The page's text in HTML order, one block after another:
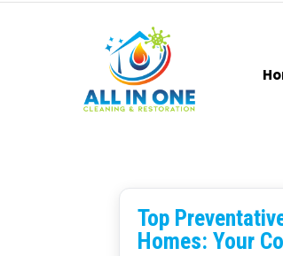
Top
Homes: Your